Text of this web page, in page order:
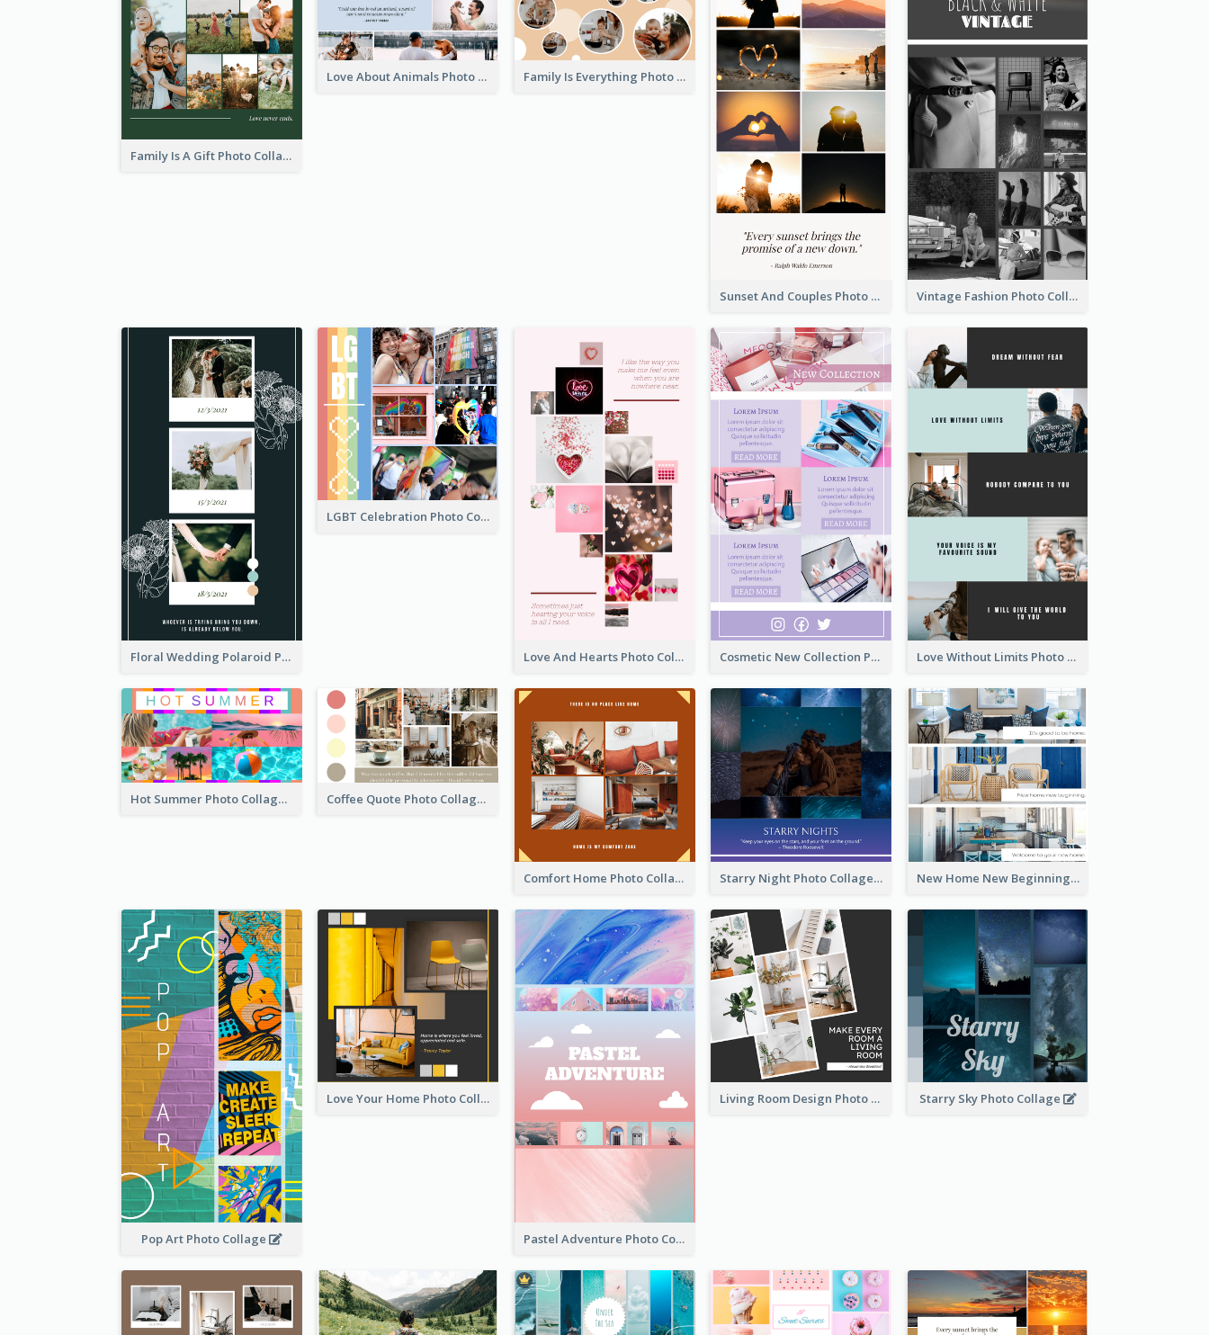
Family Is A Gift Photo Collage
Love About Animals Photo Collage Family Is Everything Photo Collage
Sunset And Couples Photo Collage Vintage Fashion Photo Collage
Floral Wedding Polaroid Photo Collage
LGBT Celebration Photo Collage
Love And Hearts Photo Collage Cosmetic New Collection Photo Collage Love Without Limits Photo Collage
Hot Summer Photo Collage Coffee Quote Photo Collage
Comfort Home Photo Collage Starry Night Photo Collage New Home New Beginning Photo Collage
Pop Art Photo Collage
Love Your Home Photo Collage
Pastel Adventure Photo Collage
Living Room Design Photo Collage Starry Sky Photo Collage